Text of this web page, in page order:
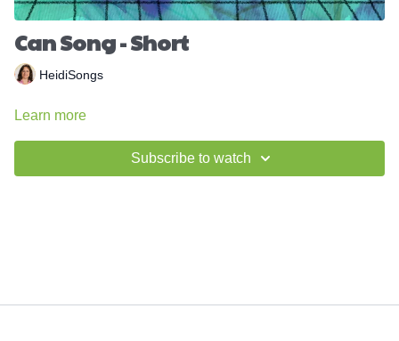
Can Song - Short
HeidiSongs
Learn more
Subscribe to watch